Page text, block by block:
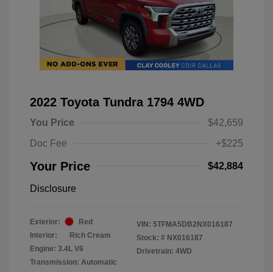
2022 Toyota Tundra 1794 4WD
You Price
$42,659
Doc Fee
+$225
Your Price $42,884
Disclosure
Exterior:
Red
Interior:
Rich Cream
Engine: 3.4L V6
Transmission: Automatic
VIN: 5TFMA5DB2NX016187
Stock: # NX016187
Drivetrain: 4WD